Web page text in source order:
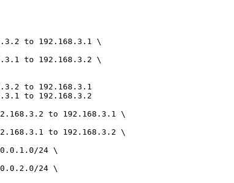
to 192.168.3.1 \
to 192.168.3.2 \
to 192.168.3.1
to 192.168.3.2
to 192.168.3.1 \
to 192.168.3.2 \
24 \
24 \